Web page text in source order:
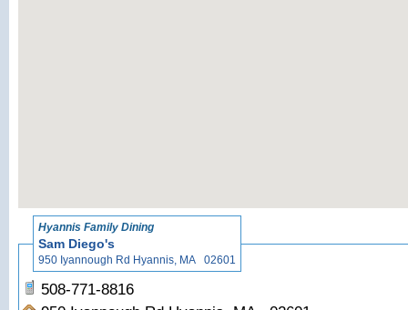
Hyannis Family Dining
Sam Diego's
950 Iyannough Rd Hyannis, MA 02601
508-771-8816